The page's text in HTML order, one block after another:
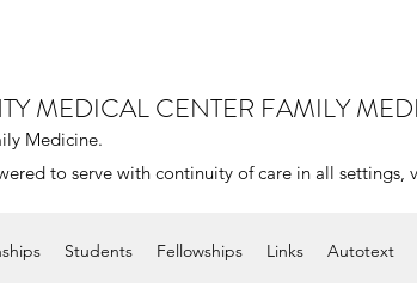
MEDICAL CENTER FAMILY
Medicine.
to serve with continuity of care in all settings,
Students Fellowships Links Autotext